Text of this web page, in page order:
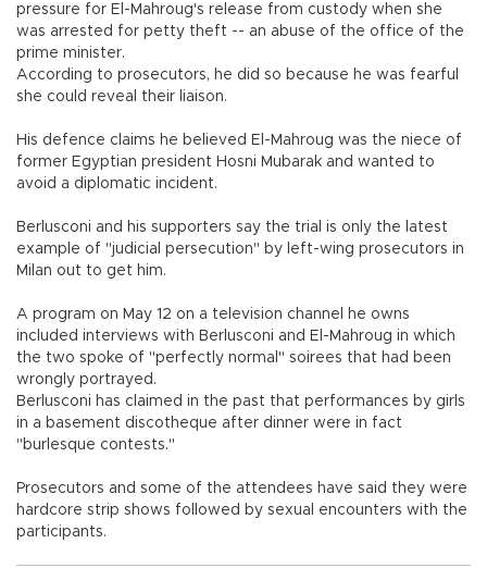
pressure for El-Mahroug's release from custody when she
was arrested for petty theft -- an abuse of the office of the
prime minister.
According to prosecutors, he did so because he was fearful
she could reveal their liaison.
His defence claims he believed El-Mahroug was the niece of
former Egyptian president Hosni Mubarak and wanted to
avoid a diplomatic incident.
Berlusconi and his supporters say the trial is only the latest
example of "judicial persecution" by left-wing prosecutors in
Milan out to get him.
A program on May 12 on a television channel he owns
included interviews with Berlusconi and El-Mahroug in which
the two spoke of "perfectly normal" soirees that had been
wrongly portrayed.
Berlusconi has claimed in the past that performances by girls
in a basement discotheque after dinner were in fact
"burlesque contests."
Prosecutors and some of the attendees have said they were
hardcore strip shows followed by sexual encounters with the
participants.